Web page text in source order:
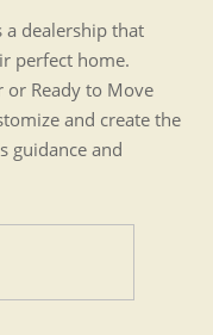
a dealership that
perfect home.
Ready to Move
and create the
guidance and